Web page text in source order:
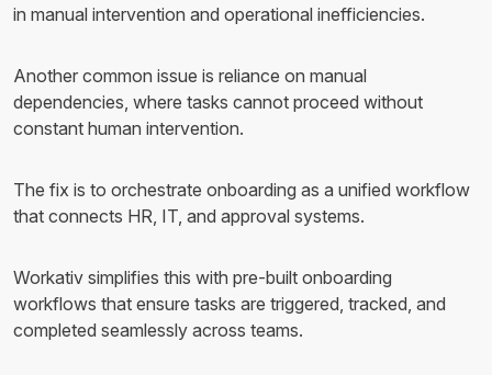
in manual intervention and operational inefficiencies.
Another common issue is reliance on manual
dependencies, where tasks cannot proceed without
constant human intervention.
The fix is to orchestrate onboarding as a unified workflow
that connects HR, IT, and approval systems.
Workativ simplifies this with pre-built onboarding
workflows that ensure tasks are triggered, tracked, and
completed seamlessly across teams.